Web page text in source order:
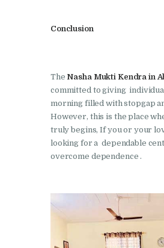
Nasha Mukti
Thanesar
Nasha Mukti
Banur
Nasha Mukti
Ahmadpur
Ambala Sadar
Nasha Mukti
Conclusion
The Nasha Mukti Kendra in
committed to giving
morning filled with stopgap
However, this is the place
truly begins, If you or your
looking for a dependable
overcome dependence .